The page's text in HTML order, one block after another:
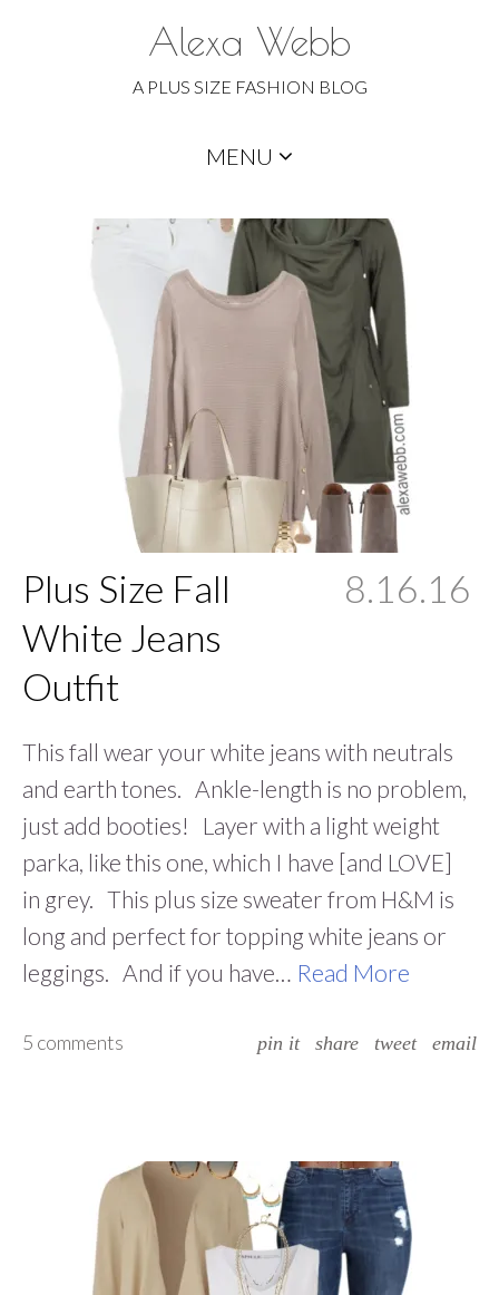
Alexa Webb
A PLUS SIZE FASHION BLOG
MENU
content
Plus Size Fall
White Jeans
Outfit
8.16.16
This fall wear your white jeans with neutrals
and earth tones. Ankle-length is no problem,
just add booties! Layer with a light weight
parka, like this one, which I have [and LOVE]
in grey. This plus size sweater from H&M is
long and perfect for topping white jeans or
leggings. And if you have… Read More
5 comments pin it share tweet email